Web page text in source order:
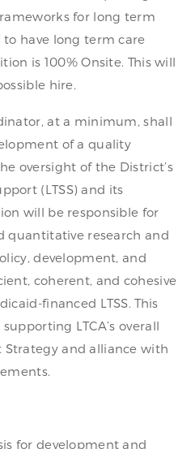
for long term
have long term care
is 100% Onsite. This will
hire.
at a minimum, shall
of a quality
oversight of the District’s
(LTSS) and its
will be responsible for
quantitative research and
development, and
coherent, and cohesive
financed LTSS. This
LTCA’s overall
Strategy and alliance with
for development and